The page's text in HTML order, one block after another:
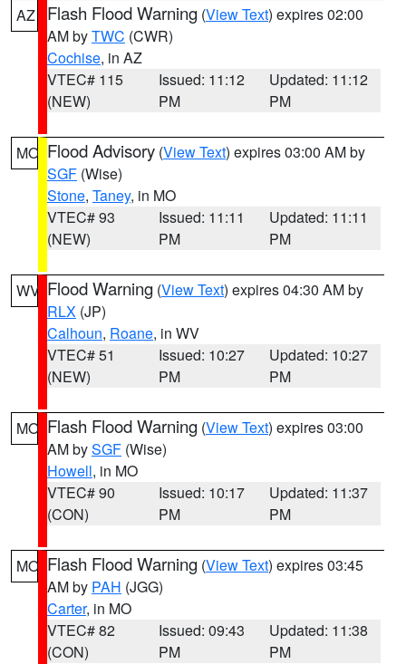
AZ Flash Flood Warning (View Text) expires 02:00
AM byTWC (CWR)
Cochise, in AZ
VTEC# 115
(NEW)
Issued: 11:12
PM
Updated: 11:12
PM
MO Flood Advisory (View Text) expires 03:00 AM by
SGF (Wise)
Stone, Taney, in MO
VTEC# 93
(NEW)
Issued: 11:11
PM
Updated: 11:11
PM
WV Flood Warning (View Text) expires 04:30 AM by
RLX (JP)
Calhoun, Roane, in WV
VTEC# 51
(NEW)
Issued: 10:27
PM
Updated: 10:27
PM
MO Flash Flood Warning (View Text) expires 03:00
AM bySGF (Wise)
Howell, in MO
VTEC# 90
(CON)
Issued: 10:17
PM
Updated: 11:37
PM
MO Flash Flood Warning (View Text) expires 03:45
AM by PAH (JGG)
Carter, in MO
VTEC# 82
(CON)
Issued: 09:43
PM
Updated: 11:38
PM